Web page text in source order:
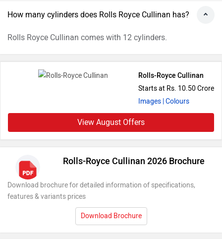
How many cylinders does Rolls Royce Cullinan has?
Rolls Royce Cullinan comes with 12 cylinders.
Rolls-Royce Cullinan
Starts at Rs. 10.50 Crore
Images | Colours
View August Offers
Rolls-Royce Cullinan 2026 Brochure
Download brochure for detailed information of specifications,
features & variants prices
Download Brochure